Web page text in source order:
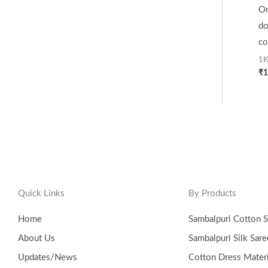
₹
Quick Links
Home
About Us
Updates/News
By Products
Sambalpuri Cotton
Sambalpuri Silk
Cotton Dress